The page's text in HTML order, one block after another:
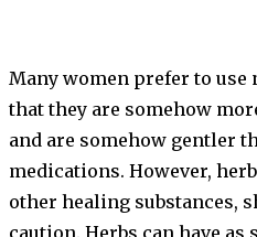
Many women prefer to
that they are somehow
and are somehow gentler
medications. However,
other healing substances,
caution. Herbs can have as